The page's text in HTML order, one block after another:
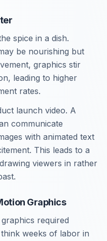
spice in a dish.
be nourishing but
graphics stir
leading to higher
rates.
launch video. A
communicate
with animated text
This leads to a
viewers in rather
Graphics
required
weeks of labor in